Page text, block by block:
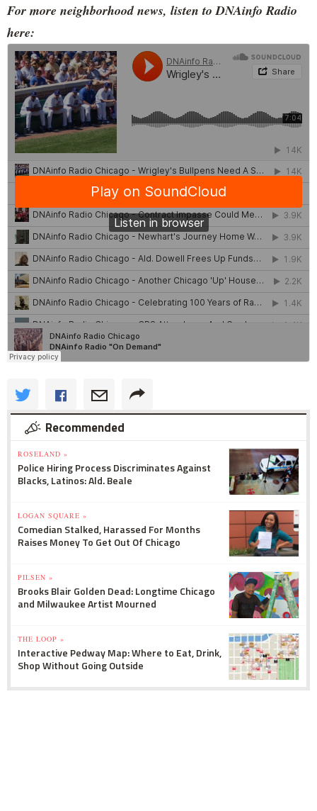
For more neighborhood news, listen to DNAinfo Radio
here:
Recommended
ROSELAND »
Police Hiring Process Discriminates Against
Blacks, Latinos: Ald. Beale
LOGAN SQUARE »
Comedian Stalked, Harassed For Months
Raises Money To Get Out Of Chicago
PILSEN »
Brooks Blair Golden Dead: Longtime Chicago
and Milwaukee Artist Mourned
THE LOOP »
Interactive Pedway Map: Where to Eat, Drink,
Shop Without Going Outside